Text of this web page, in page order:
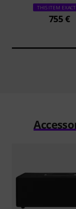
THIS ITEM
755 €